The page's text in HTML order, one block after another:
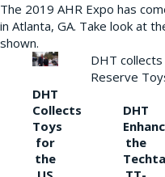
The 2019 AHR Expo has
in Atlanta, GA. Take look at
shown.
DHT
Collects
Toys
for
the
DHT
Reserve
DHT
the